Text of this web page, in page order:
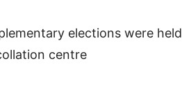
elections were held
centre